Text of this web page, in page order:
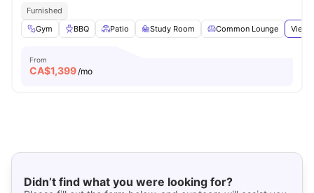
Furnished
Gym
BBQ Patio Study Room Common Lounge View
From
CA$1,399/mo
Didn’t find what you were looking for?